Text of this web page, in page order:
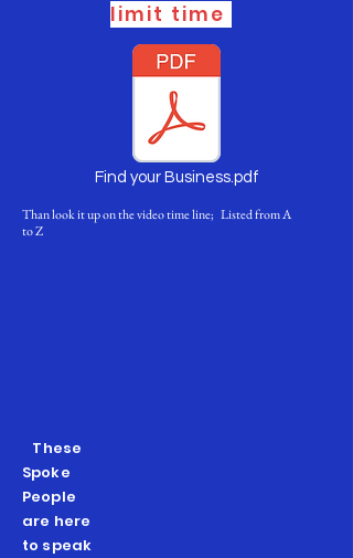
limit time
Find your Business.pdf
Than look it up on the video time line; Listed from A
to Z
These
Spoke
People
are here
to speak